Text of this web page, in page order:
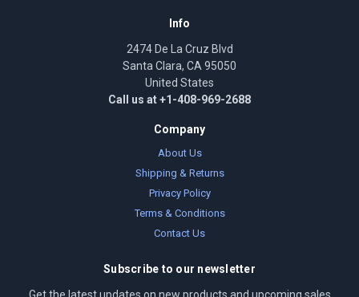
Info
2474 De La Cruz Blvd
Santa Clara, CA 95050
United States
Call us at +1-408-969-2688
Company
About Us
Shipping & Returns
Privacy Policy
Terms & Conditions
Contact Us
Subscribe to our newsletter